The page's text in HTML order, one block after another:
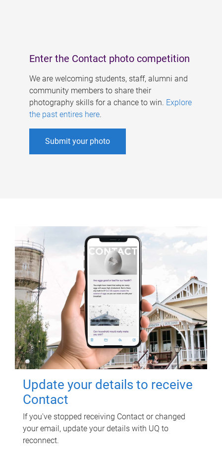
Enter the Contact photo competition
We are welcoming students, staff, alumni and
community members to share their
photography skills for a chance to win. Explore
the past entires here.
Submit your photo
Update your details to receive
Contact
If you've stopped receiving Contact or changed
your email, update your details with UQ to
reconnect.